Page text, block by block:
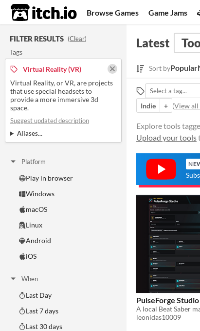
itch.io Browse Games Game Jams
FILTER RESULTS (Clear)
Tags
Virtual Reality (VR)
Virtual Reality, or VR, are projects
that use special headsets to
provide a more immersive 3d
space.
Suggest updated description
Aliases...
Platform
Play in browser
Windows
macOS
Linux
Android
iOS
When
Last Day
Last 7 days
Last 30 days
Latest
Sort byPopular
Indie
+ (View all
Explore tools
Upload your tools
PulseForge Studio
leonidas10009